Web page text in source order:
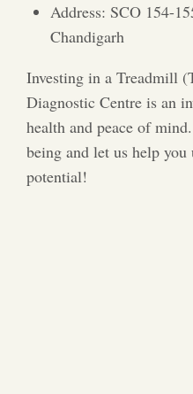
Address: SCO 154-
Chandigarh
Investing in a Treadmill
Diagnostic Centre is an
health and peace of
being and let us help you
potential!